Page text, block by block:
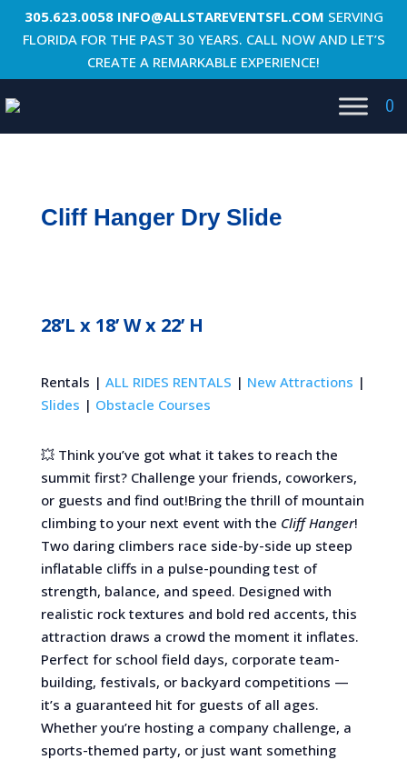
305.623.0058 INFO@ALLSTAREVENTSFL.COM SERVING
FLORIDA FOR THE PAST 30 YEARS. CALL NOW AND LET’S
CREATE A REMARKABLE EXPERIENCE!
0
Cliff Hanger Dry Slide
28’L x 18’ W x 22’ H
Rentals | ALL RIDES RENTALS | New Attractions |
Slides | Obstacle Courses
💥 Think you’ve got what it takes to reach the
summit first? Challenge your friends, coworkers,
or guests and find out!Bring the thrill of mountain
climbing to your next event with the Cliff Hanger!
Two daring climbers race side-by-side up steep
inflatable cliffs in a pulse-pounding test of
strength, balance, and speed. Designed with
realistic rock textures and bold red accents, this
attraction draws a crowd the moment it inflates.
Perfect for school field days, corporate team-
building, festivals, or backyard competitions —
it’s a guaranteed hit for guests of all ages.
Whether you’re hosting a company challenge, a
sports-themed party, or just want something